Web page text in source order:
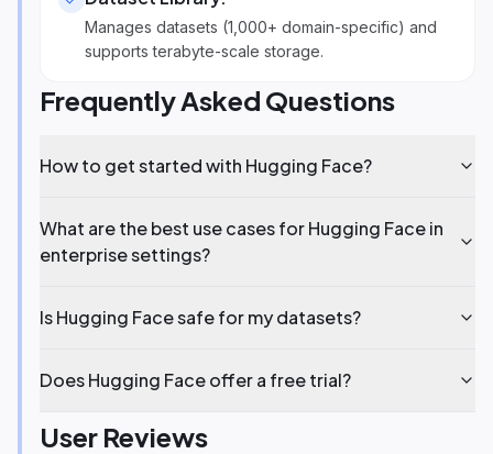
Manages datasets (1,000+ domain-specific) and
supports terabyte-scale storage.
Frequently Asked Questions
How to get started with Hugging Face?
What are the best use cases for Hugging Face in
enterprise settings?
Is Hugging Face safe for my datasets?
Does Hugging Face offer a free trial?
User Reviews